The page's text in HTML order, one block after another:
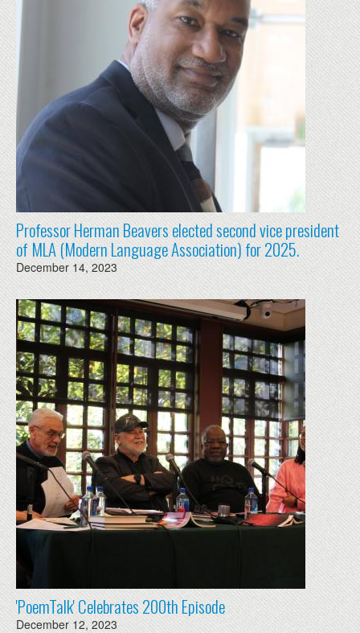
Professor Herman Beavers elected second vice president
of MLA (Modern Language Association) for 2025.
December 14, 2023
'PoemTalk' Celebrates 200th Episode
December 12, 2023